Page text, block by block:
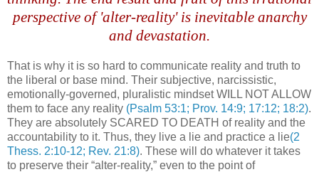
perspective of 'alter-reality' is inevitable anarchy
and devastation.
That is why it is so hard to communicate reality and truth to
the liberal or base mind. Their subjective, narcissistic,
emotionally-governed, pluralistic mindset WILL NOT ALLOW
them to face any reality (Psalm 53:1; Prov. 14:9; 17:12; 18:2).
They are absolutely SCARED TO DEATH of reality and the
accountability to it. Thus, they live a lie and practice a lie(2
Thess. 2:10-12; Rev. 21:8). These will do whatever it takes
to preserve their “alter-reality,” even to the point of